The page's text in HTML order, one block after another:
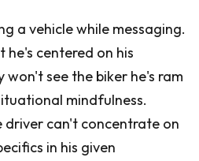
a vehicle while messaging.
centered on his
won't see the biker he's ram
mindfulness.
driver can't concentrate on
in his given